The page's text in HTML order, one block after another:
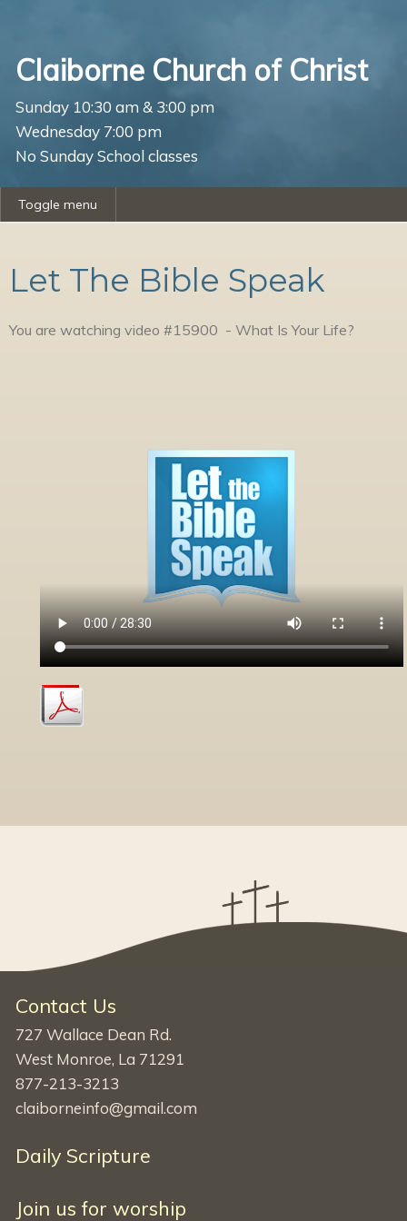
Claiborne Church of Christ
Sunday 10:30 am & 3:00 pm
Wednesday 7:00 pm
No Sunday School classes
Toggle menu
Let The Bible Speak
You are watching video #15900 - What Is Your Life?
Contact Us
727 Wallace Dean Rd.
West Monroe, La 71291
877-213-3213
claiborneinfo@gmail.com
Daily Scripture
Join us for worship